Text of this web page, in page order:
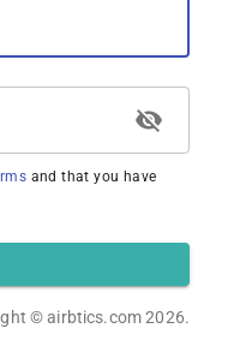
and that you have
© airbtics.com2026.